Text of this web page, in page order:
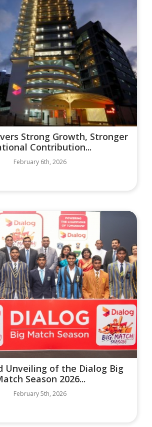
Strong Growth, Stronger
Contribution...
February 6th, 2026
Unveiling of the Dialog Big
Season 2026...
February 5th, 2026